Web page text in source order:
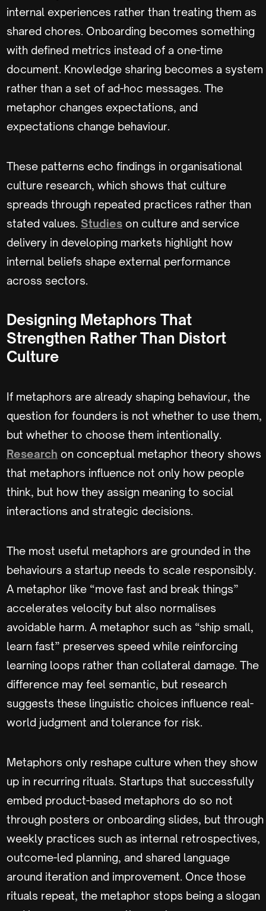
internal experiences rather than treating them as
shared chores. Onboarding becomes something
with defined metrics instead of a one-time
document. Knowledge sharing becomes a system
rather than a set of ad-hoc messages. The
metaphor changes expectations, and
expectations change behaviour.
These patterns echo findings in organisational
culture research, which shows that culture
spreads through repeated practices rather than
stated values. Studies on culture and service
delivery in developing markets highlight how
internal beliefs shape external performance
across sectors.
Designing Metaphors That
Strengthen Rather Than Distort
Culture
If metaphors are already shaping behaviour, the
question for founders is not whether to use them,
but whether to choose them intentionally.
Research on conceptual metaphor theory shows
that metaphors influence not only how people
think, but how they assign meaning to social
interactions and strategic decisions.
The most useful metaphors are grounded in the
behaviours a startup needs to scale responsibly.
A metaphor like “move fast and break things”
accelerates velocity but also normalises
avoidable harm. A metaphor such as “ship small,
learn fast” preserves speed while reinforcing
learning loops rather than collateral damage. The
difference may feel semantic, but research
suggests these linguistic choices influence real-
world judgment and tolerance for risk.
Metaphors only reshape culture when they show
up in recurring rituals. Startups that successfully
embed product-based metaphors do so not
through posters or onboarding slides, but through
weekly practices such as internal retrospectives,
outcome-led planning, and shared language
around iteration and improvement. Once those
rituals repeat, the metaphor stops being a slogan